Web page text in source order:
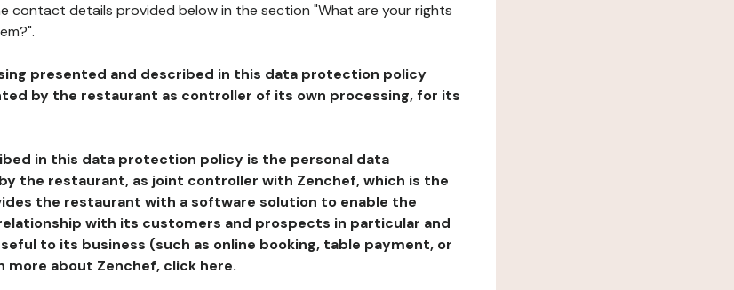
contact details provided below in the section "What are your rights
presented and described in this data protection policy
by the restaurant as controller of its own processing, for its
in this data protection policy is the personal data
the restaurant, as joint controller with Zenchef, which is the
the restaurant with a software solution to enable the
with its customers and prospects in particular and
to its business (such as online booking, table payment, or
more about Zenchef, click here.